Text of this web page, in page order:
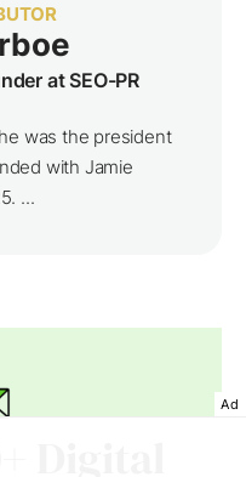
at SEO-PR
was the president
with Jamie
...
Ad